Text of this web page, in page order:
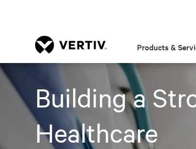
Products &
Building a
Healthcare